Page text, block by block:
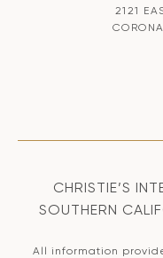
2121
CHRISTIE’S
SOUTHERN
All information